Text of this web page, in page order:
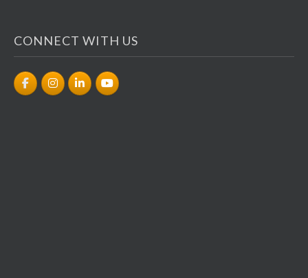
CONNECT WITH US